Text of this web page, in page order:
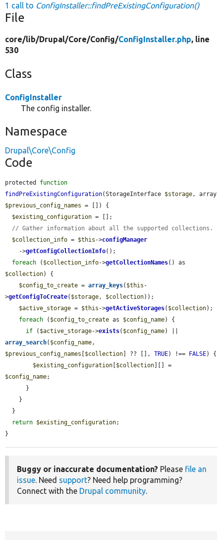
1 call to ConfigInstaller::findPreExistingConfiguration()
File
core/lib/Drupal/Core/Config/ConfigInstaller.php, line
530
Class
ConfigInstaller
The config installer.
Namespace
Drupal\Core\Config
Code
protected function
findPreExistingConfiguration(StorageInterface $storage
$previous_config_names = []) {
$existing_configuration = [];
// Gather information about all the supported collections.
$collection_info = $this ->configManager
    ->
getConfigCollectionInfo();
foreach ( $collection_info->getCollectionNames
$collection) {
$config_to_create = array_keys( $this -
>getConfigToCreate( $storage, $collection));
$active_storage = $this ->getActiveStorages( $collection);
foreach ( $config_to_create as $config_name) {
if ( $active_storage->exists( $config_name
array_search( $config_name
$previous_config_names
$collection ] ?? [], TRUE) !== FALSE) {
$existing_configuration $collection
$config_name;
return $existing_configuration;
}
Buggy or inaccurate documentation? Please file an
issue. Need support? Need help programming?
Connect with the Drupal community.